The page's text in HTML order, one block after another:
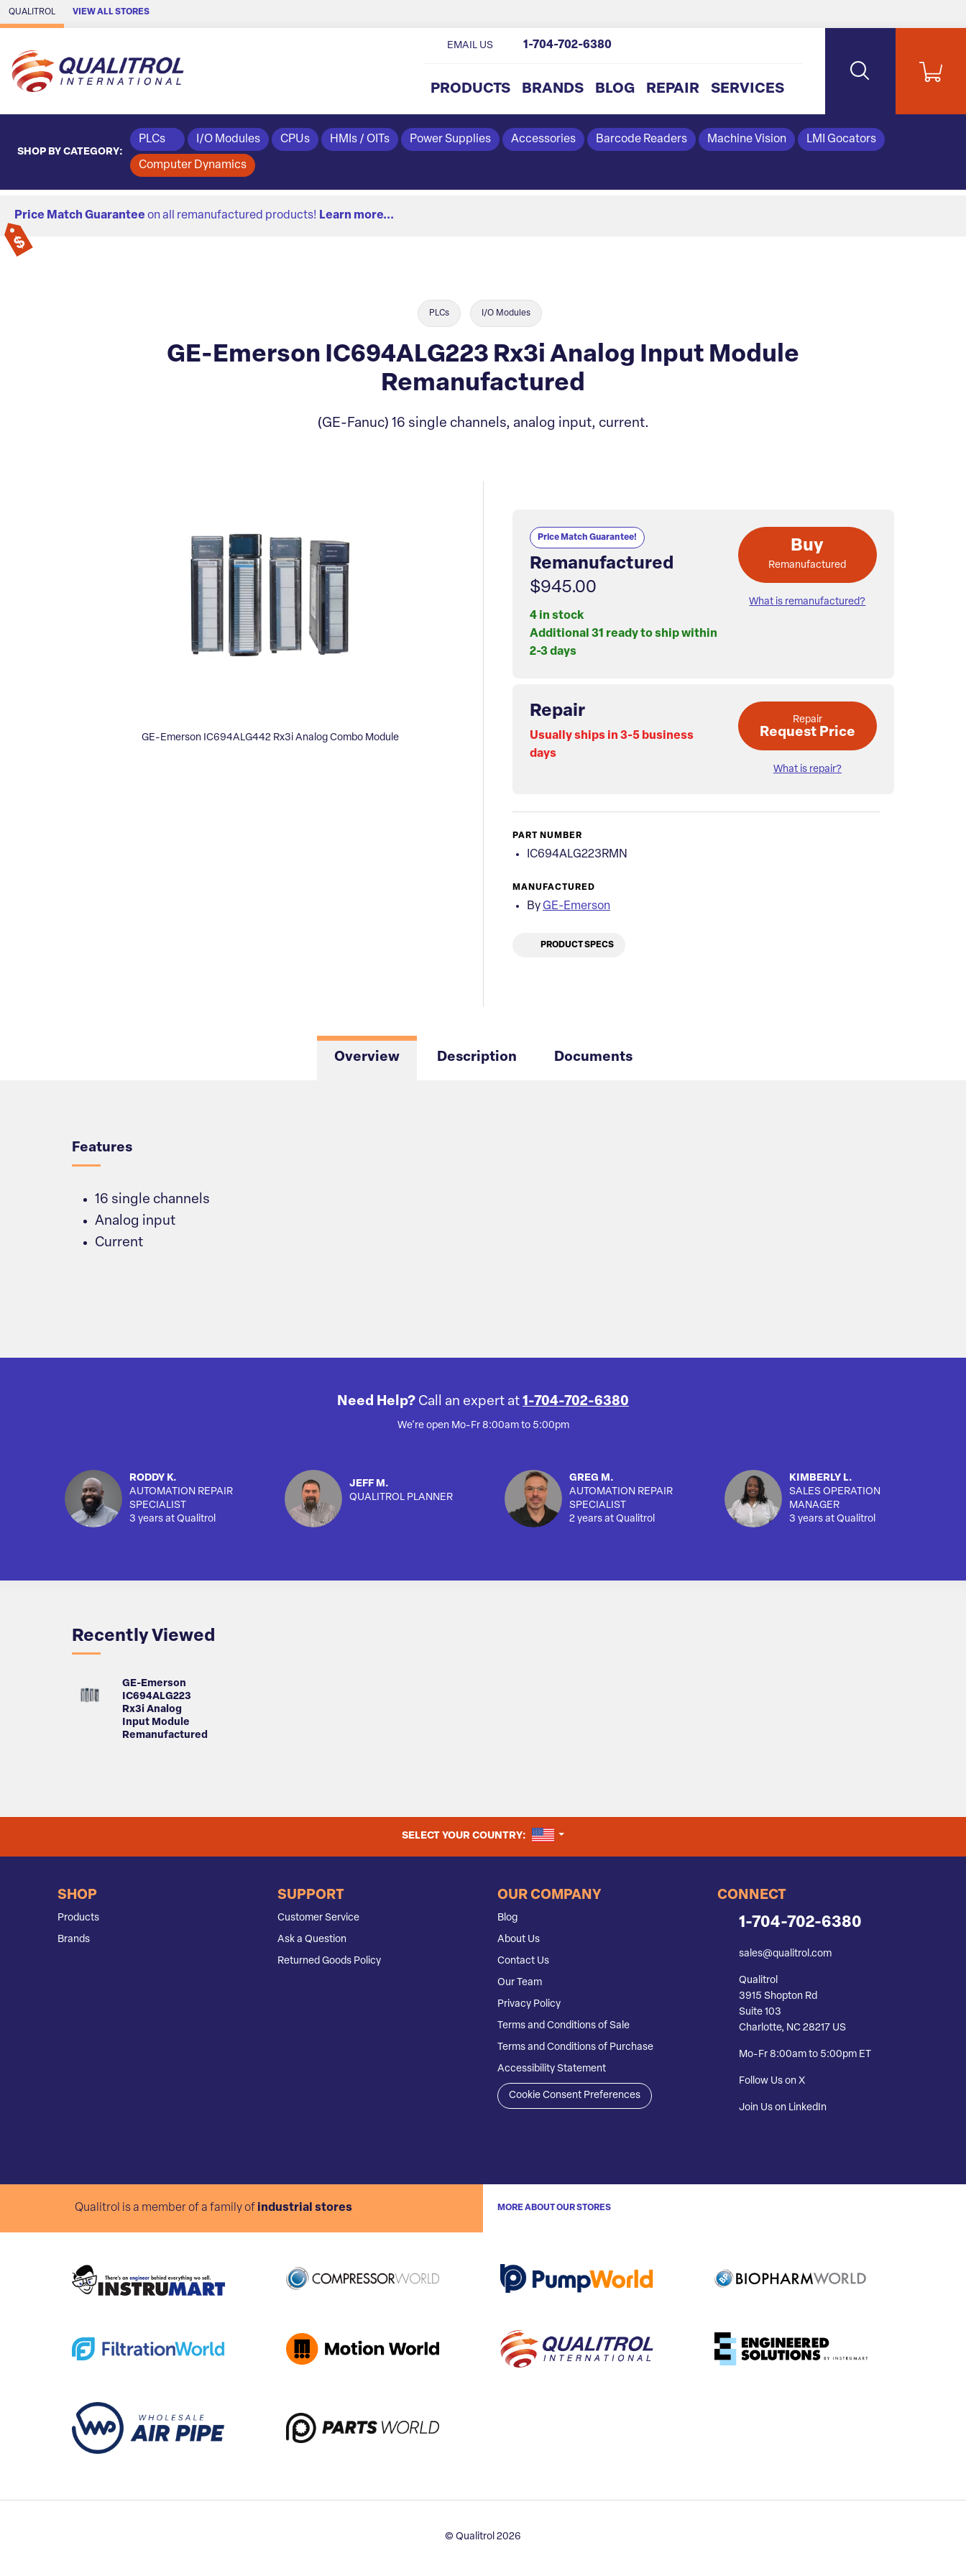
Skip to Main Content
QUALITROL VIEW ALL STORES
PRODUCTS BRANDS BLOG REPAIR SERVICES
EMAIL US 1-704-702-6380
SHOP BY CATEGORY:
PLCs I/O Modules CPUs HMIs / OITs Power Supplies Accessories Barcode Readers Machine Vision LMI Gocators
Computer Dynamics
Price Match Guarantee on all remanufactured products! Learn more...
PLCs I/O Modules
GE-Emerson IC694ALG223 Rx3i Analog Input Module
Remanufactured
(GE-Fanuc) 16 single channels, analog input, current.
GE-Emerson IC694ALG442 Rx3i Analog Combo Module
Price Match Guarantee!
Remanufactured
$945.00
4 in stock
Additional 31 ready to ship within
2-3 days
Buy
Remanufactured
What is remanufactured?
Repair
Usually ships in 3-5 business
days
Repair
Request Price
What is repair?
PART NUMBER
IC694ALG223RMN
MANUFACTURED
By GE-Emerson
PRODUCT SPECS
Overview Description Documents
Features
16 single channels
Analog input
Current
Need Help? Call an expert at 1-704-702-6380
We're open Mo-Fr 8:00am to 5:00pm
RODDY K.
AUTOMATION REPAIR
SPECIALIST
3 years at Qualitrol
JEFF M.
QUALITROL PLANNER
GREG M.
AUTOMATION REPAIR
SPECIALIST
2 years at Qualitrol
KIMBERLY L.
SALES OPERATION
MANAGER
3 years at Qualitrol
Recently Viewed
GE-Emerson
IC694ALG223
Rx3i Analog
Input Module
Remanufactured
SELECT YOUR COUNTRY: UNITED STATES
SHOP
Products
Brands
SUPPORT
Customer Service
Ask a Question
Returned Goods Policy
OUR COMPANY
Blog
About Us
Contact Us
Our Team
Privacy Policy
Terms and Conditions of Sale
Terms and Conditions of Purchase
Accessibility Statement
Cookie Consent Preferences
CONNECT
1-704-702-6380
sales@qualitrol.com
Qualitrol
3915 Shopton Rd
Suite 103
Charlotte, NC 28217 US
Mo-Fr 8:00am to 5:00pm ET
Follow Us on X
Join Us on LinkedIn
Qualitrol is a member of a family of industrial stores MORE ABOUT OUR STORES
© Qualitrol 2026